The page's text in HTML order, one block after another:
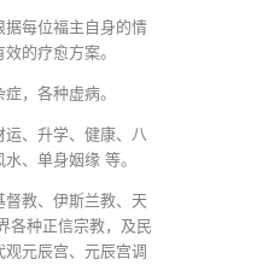
每位福主自身的情
的疗愈方案。
，各种虚病。
、升学、健康、八
、单身姻缘 等。
教、伊斯兰教、天
各种正信宗教，及民
元辰宫、元辰宫调